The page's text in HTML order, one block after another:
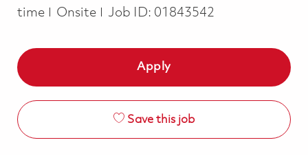
time
Onsite Job ID: 01843542
Apply
Save this job